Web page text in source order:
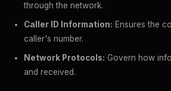
through the network.
Caller ID Information: Ensures the
caller's number.
Network Protocols: Govern how
and received.